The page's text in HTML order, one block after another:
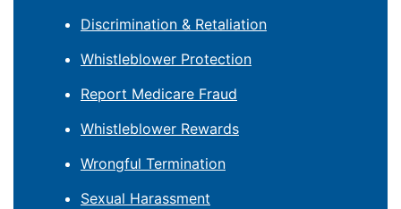
Discrimination & Retaliation
Whistleblower Protection
Report Medicare Fraud
Whistleblower Rewards
Wrongful Termination
Sexual Harassment